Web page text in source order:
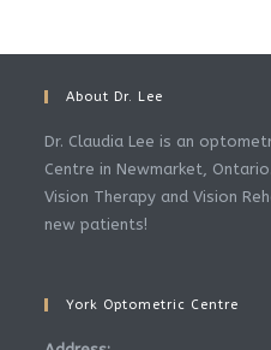
About Dr. Lee
Dr. Claudia Lee is an
Centre in Newmarket,
Vision Therapy and Vision
new patients!
York Optometric Centre